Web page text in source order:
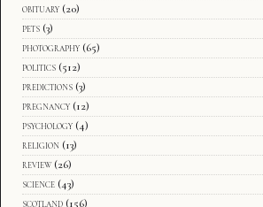
obituary (20)
pets (3)
photography (65)
politics (512)
predictions (3)
pregnancy (12)
psychology (4)
religion (13)
review (26)
science (43)
scotland (156)